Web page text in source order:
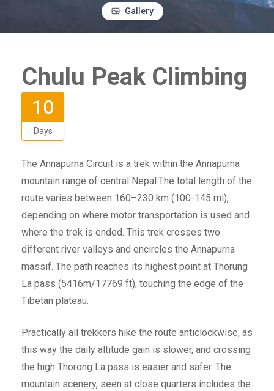
Gallery
Chulu Peak Climbing
10
Days
The Annapurna Circuit is a trek within the Annapurna
mountain range of central Nepal.The total length of the
route varies between 160–230 km (100-145 mi),
depending on where motor transportation is used and
where the trek is ended. This trek crosses two
different river valleys and encircles the Annapurna
massif. The path reaches its highest point at Thorung
La pass (5416m/17769 ft), touching the edge of the
Tibetan plateau.
Practically all trekkers hike the route anticlockwise, as
this way the daily altitude gain is slower, and crossing
the high Thorong La pass is easier and safer. The
mountain scenery, seen at close quarters includes the